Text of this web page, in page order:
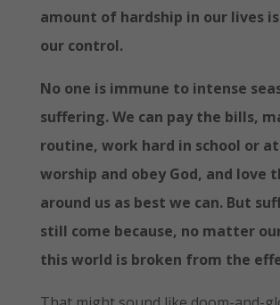
amount of hardship in our lives
our control.
No one is immune to intense
suffering. We can pay the bills,
routine, work hard in school or
worship and obey God, and love
around us as best we can. But
still come because, no matter
this world is broken from the